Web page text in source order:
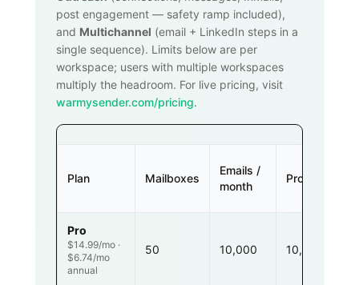
post engagement — safety ramp included),
and Multichannel (email + LinkedIn steps in a
single sequence). Limits below are per
workspace; users with multiple workspaces
multiply the headroom. For live pricing, visit
warmysender.com/pricing.
Plan Mailboxes
Emails /
month
Prospects
Pro
$14.99/mo ·
$6.74/mo
annual
50 10,000 10,000